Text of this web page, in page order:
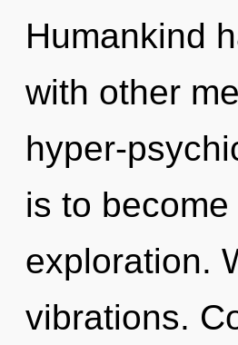
Humankind
with other
hyper-
is to
exploration.
vibrations.